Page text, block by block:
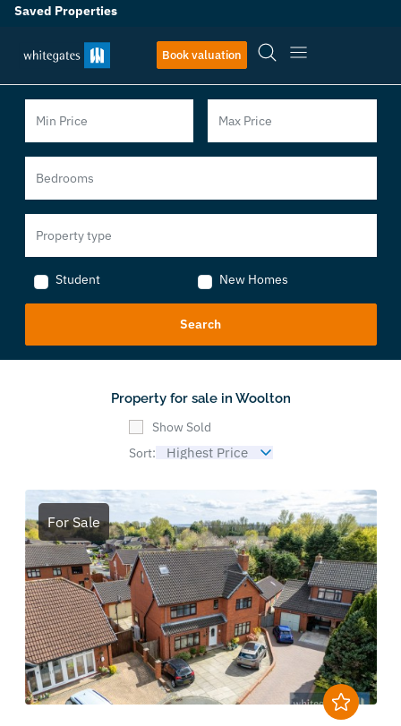
Saved Properties
Book valuation
Student New Homes
Property for sale in Woolton
Show Sold
Sort:
For Sale